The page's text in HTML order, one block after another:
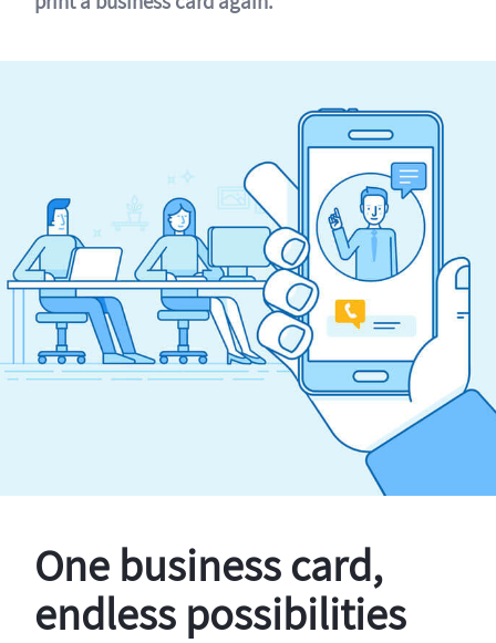
One business card,
endless possibilities